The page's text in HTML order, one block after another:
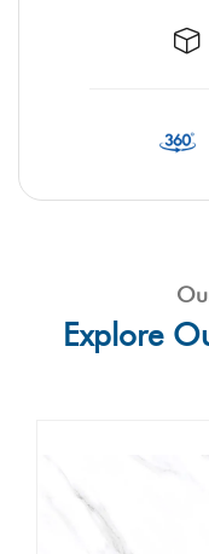
Explore